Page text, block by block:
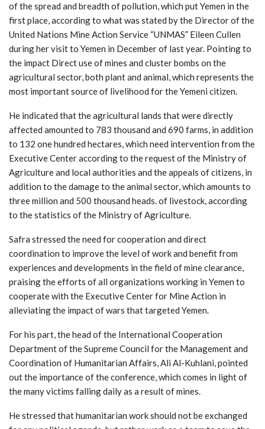
of the spread and breadth of pollution, which put Yemen in the
first place, according to what was stated by the Director of the
United Nations Mine Action Service “UNMAS” Eileen Cullen
during her visit to Yemen in December of last year. Pointing to
the impact Direct use of mines and cluster bombs on the
agricultural sector, both plant and animal, which represents the
most important source of livelihood for the Yemeni citizen.
He indicated that the agricultural lands that were directly
affected amounted to 783 thousand and 690 farms, in addition
to 132 one hundred hectares, which need intervention from the
Executive Center according to the request of the Ministry of
Agriculture and local authorities and the appeals of citizens, in
addition to the damage to the animal sector, which amounts to
three million and 500 thousand heads. of livestock, according
to the statistics of the Ministry of Agriculture.
Safra stressed the need for cooperation and direct
coordination to improve the level of work and benefit from
experiences and developments in the field of mine clearance,
praising the efforts of all organizations working in Yemen to
cooperate with the Executive Center for Mine Action in
alleviating the impact of wars that targeted Yemen.
For his part, the head of the International Cooperation
Department of the Supreme Council for the Management and
Coordination of Humanitarian Affairs, Ali Al-Kuhlani, pointed
out the importance of the conference, which comes in light of
the many victims falling daily as a result of mines.
He stressed that humanitarian work should not be exchanged